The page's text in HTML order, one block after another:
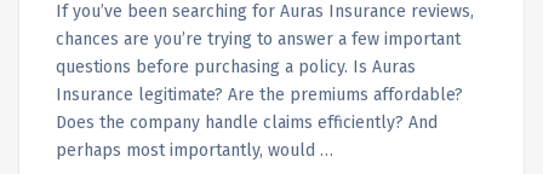
If you’ve been searching for Auras Insurance reviews,
chances are you’re trying to answer a few important
questions before purchasing a policy. Is Auras
Insurance legitimate? Are the premiums affordable?
Does the company handle claims efficiently? And
perhaps most importantly, would …